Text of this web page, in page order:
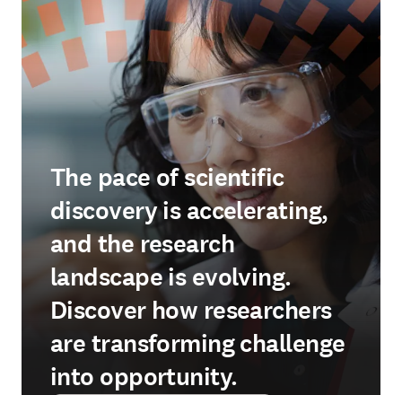
The pace of scientific
discovery is accelerating,
and the research
landscape is evolving.
Discover how researchers
are transforming challenge
into opportunity.